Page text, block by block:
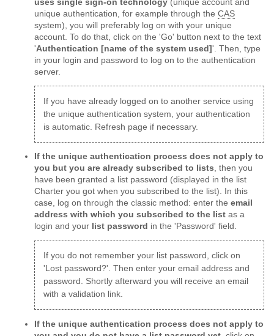
uses single sign-on technology (unique account and
unique authentication, for example through the CAS
system), you will preferably log on with your unique
account. To do that, click on the 'Go' button next to the text
'Authentication [name of the system used] '. Then, type
in your login and password to log on to the authentication
server.
If you have already logged on to another service using
the unique authentication system, your authentication
is automatic. Refresh page if necessary.
If the unique authentication process does not apply to
you but you are already subscribed to lists, then you
have been granted a list password (displayed in the list
Charter you got when you subscribed to the list). In this
case, log on through the classic method: enter the email
address with which you subscribed to the list as a
login and your list password in the 'Password' field.
If you do not remember your list password, click on
'Lost password?'. Then enter your email address and
password. Shortly afterward you will receive an email
with a validation link.
If the unique authentication process does not apply to